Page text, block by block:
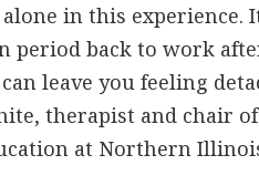
alone in this
period back to work
leave you feeling
therapist and chair
at Northern